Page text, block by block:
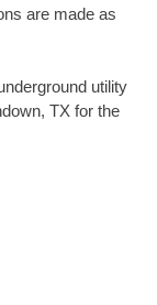
are made as
utility
TX for the